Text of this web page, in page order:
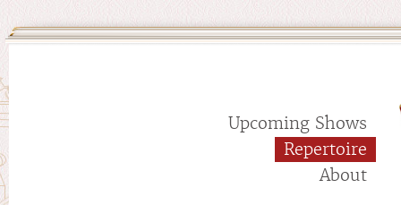
Upcoming Shows
Repertoire
About